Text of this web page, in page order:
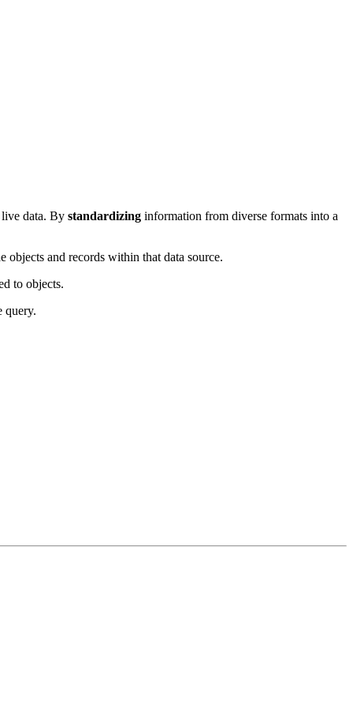
live data. By standardizing information from diverse formats into a
objects and records within that data source.
to objects.
query.